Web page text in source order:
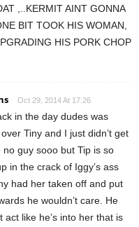
,..KERMIT AINT GONNA
BIT TOOK HIS WOMAN,
HIS PORK CHOP
Oct 29, 2014 At 17:26
in the day dudes was
Tiny and I just didn’t get
no guy sooo but Tip is so
in the crack of Iggy’s ass
had her taken off and put
he wouldn’t care. He
act like he’s into her that is